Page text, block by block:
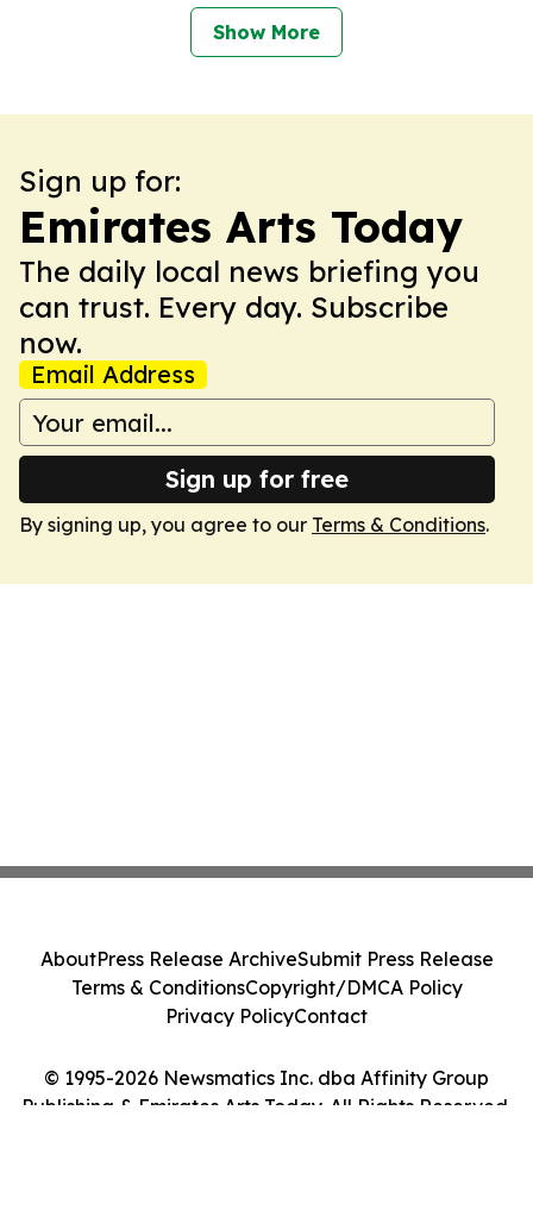
Show More
Sign up for:
Emirates Arts Today
The daily local news briefing you
can trust. Every day. Subscribe
now.
Email Address
Sign up for free
By signing up, you agree to our Terms & Conditions.
© 1995-2026 Newsmatics Inc. dba Affinity Group
Publishing & Emirates Arts Today. All Rights Reserved.
AboutPress Release ArchiveSubmit Press Release
Terms & ConditionsCopyright/DMCA Policy
Privacy PolicyContact